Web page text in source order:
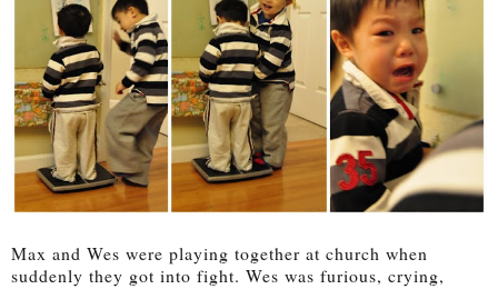
Max and Wes were playing together at church when
suddenly they got into fight. Wes was furious, crying,